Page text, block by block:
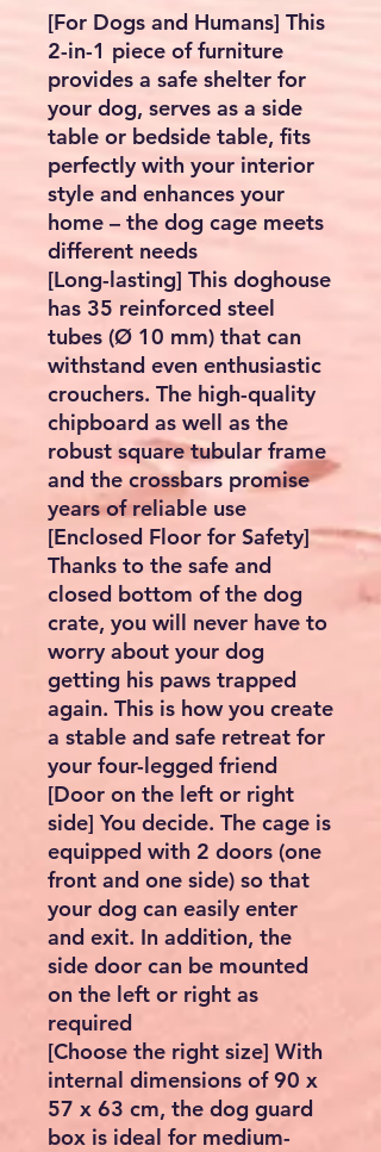
[For Dogs and Humans] This
2-in-1 piece of furniture
provides a safe shelter for
your dog, serves as a side
table or bedside table, fits
perfectly with your interior
style and enhances your
home – the dog cage meets
different needs
[Long-lasting] This doghouse
has 35 reinforced steel
tubes (Ø 10 mm) that can
withstand even enthusiastic
crouchers. The high-quality
chipboard as well as the
robust square tubular frame
and the crossbars promise
years of reliable use
[Enclosed Floor for Safety]
Thanks to the safe and
closed bottom of the dog
crate, you will never have to
worry about your dog
getting his paws trapped
again. This is how you create
a stable and safe retreat for
your four-legged friend
[Door on the left or right
side] You decide. The cage is
equipped with 2 doors (one
front and one side) so that
your dog can easily enter
and exit. In addition, the
side door can be mounted
on the left or right as
required
[Choose the right size] With
internal dimensions of 90 x
57 x 63 cm, the dog guard
box is ideal for medium-